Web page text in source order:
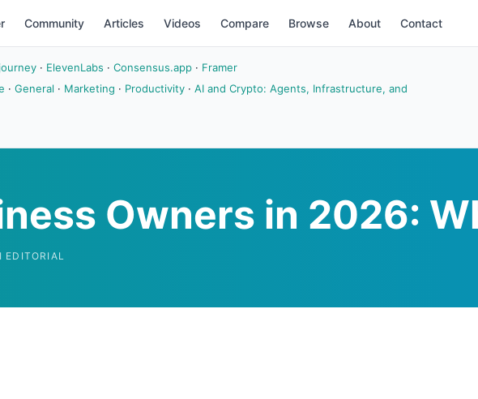
Community Articles Videos Compare Browse About Contact
· ElevenLabs · Consensus.app · Framer
· General · Marketing · Productivity · AI and Crypto: Agents, Infrastructure, and
Owners in 2026:
EDITORIAL